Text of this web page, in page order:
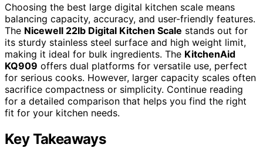
Choosing the best large digital kitchen scale means
balancing capacity, accuracy, and user-friendly features.
The Nicewell 22lb Digital Kitchen Scale stands out for
its sturdy stainless steel surface and high weight limit,
making it ideal for bulk ingredients. The KitchenAid
KQ909 offers dual platforms for versatile use, perfect
for serious cooks. However, larger capacity scales often
sacrifice compactness or simplicity. Continue reading
for a detailed comparison that helps you find the right
fit for your kitchen needs.
Key Takeaways